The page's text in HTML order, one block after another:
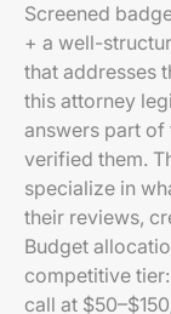
Screened
+ a well-
that addresses
this attorney
answers part of
verified them.
specialize in
their reviews,
Budget
competitive
call at